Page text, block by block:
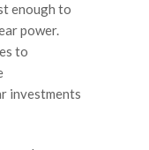
enough to
power.
to
investments